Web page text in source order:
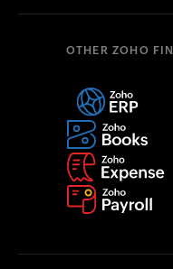
OTHER ZOHO